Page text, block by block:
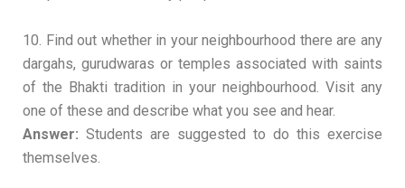
10. Find out whether in your neighbourhood there are any
dargahs, gurudwaras or temples associated with saints
of the Bhakti tradition in your neighbourhood. Visit any
one of these and describe what you see and hear.
Answer: Students are suggested to do this exercise
themselves.